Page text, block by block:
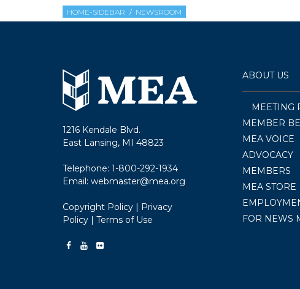
HOME-SIDEBAR NEWSROOM
1216 Kendale Blvd.
East Lansing, MI 48823
Telephone: 1-800-292-1934
Email: webmaster@mea.org
Copyright Policy | Privacy
Policy | Terms of Use
ABOUT US
MEETING
MEMBER
MEA VOICE
ADVOCACY
MEMBERS
MEA STORE
FOR NEWS